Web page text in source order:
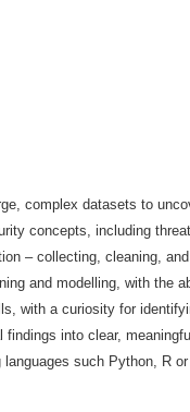
complex datasets to
concepts, including
– collecting, cleaning,
and modelling, with the
with a curiosity for
into clear,
languages such Python, R